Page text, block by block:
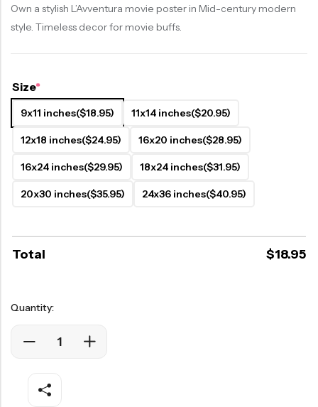
Own a stylish L’Avventura movie poster in Mid-century modern
style. Timeless decor for movie buffs.
Size*
9x11 inches($18.95) 11x14 inches($20.95)
12x18 inches($24.95) 16x20 inches($28.95)
16x24 inches($29.95) 18x24 inches($31.95)
20x30 inches($35.95) 24x36 inches($40.95)
Total $18.95
Quantity: